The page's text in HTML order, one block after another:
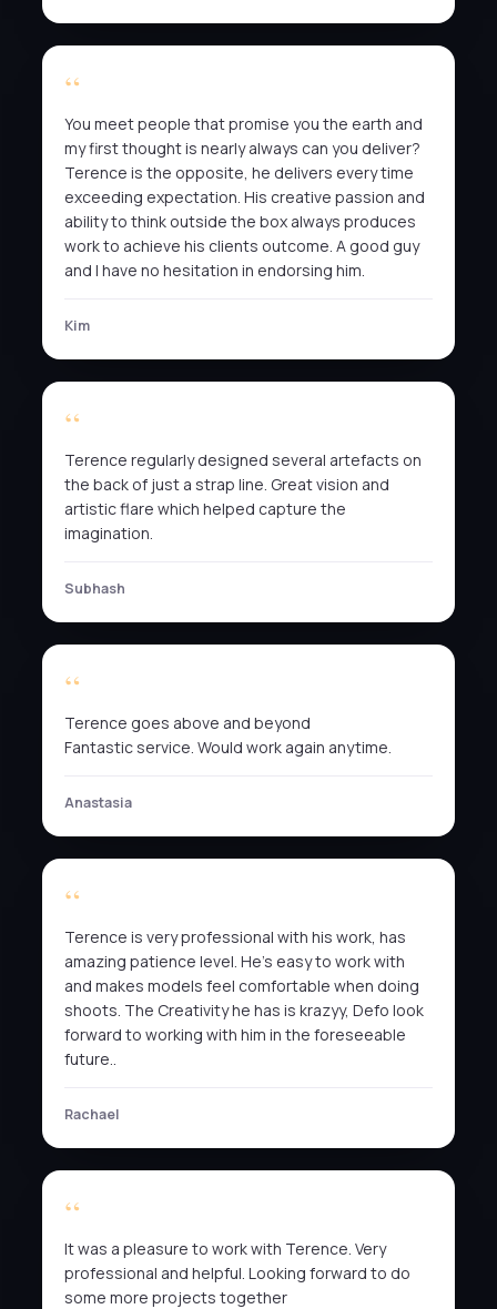
You meet people that promise you the earth and
my first thought is nearly always can you deliver?
Terence is the opposite, he delivers every time
exceeding expectation. His creative passion and
ability to think outside the box always produces
work to achieve his clients outcome. A good guy
and I have no hesitation in endorsing him.
Kim
Terence regularly designed several artefacts on
the back of just a strap line. Great vision and
artistic flare which helped capture the
imagination.
Subhash
Terence goes above and beyond
Fantastic service. Would work again anytime.
Anastasia
Terence is very professional with his work, has
amazing patience level. He’s easy to work with
and makes models feel comfortable when doing
shoots. The Creativity he has is krazyy, Defo look
forward to working with him in the foreseeable
future..
Rachael
It was a pleasure to work with Terence. Very
professional and helpful. Looking forward to do
some more projects together